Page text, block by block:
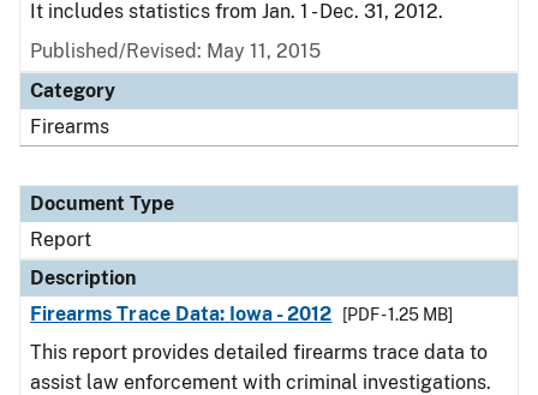
It includes statistics from Jan. 1 - Dec. 31, 2012.
Published/Revised: May 11, 2015
Category
Firearms
Document Type
Report
Description
Firearms Trace Data: Iowa - 2012
[PDF - 1.25 MB]
This report provides detailed firearms trace data to
assist law enforcement with criminal investigations.